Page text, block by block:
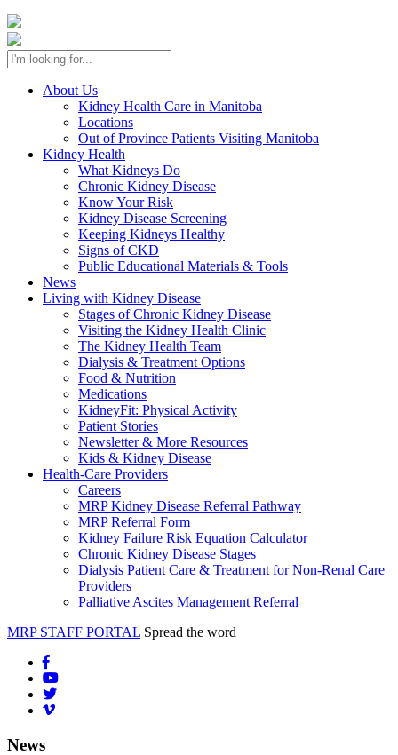
About Us
Kidney Health Care in Manitoba
Locations
Out of Province Patients Visiting Manitoba
Kidney Health
What Kidneys Do
Chronic Kidney Disease
Know Your Risk
Kidney Disease Screening
Keeping Kidneys Healthy
Signs of CKD
Public Educational Materials & Tools
News
Living with Kidney Disease
Stages of Chronic Kidney Disease
Visiting the Kidney Health Clinic
The Kidney Health Team
Dialysis & Treatment Options
Food & Nutrition
Medications
KidneyFit: Physical Activity
Patient Stories
Newsletter & More Resources
Kids & Kidney Disease
Health-Care Providers
Careers
MRP Kidney Disease Referral Pathway
MRP Referral Form
Kidney Failure Risk Equation Calculator
Chronic Kidney Disease Stages
Dialysis Patient Care & Treatment for Non-Renal Care
Providers
Palliative Ascites Management Referral
MRP STAFF PORTAL Spread the word
News